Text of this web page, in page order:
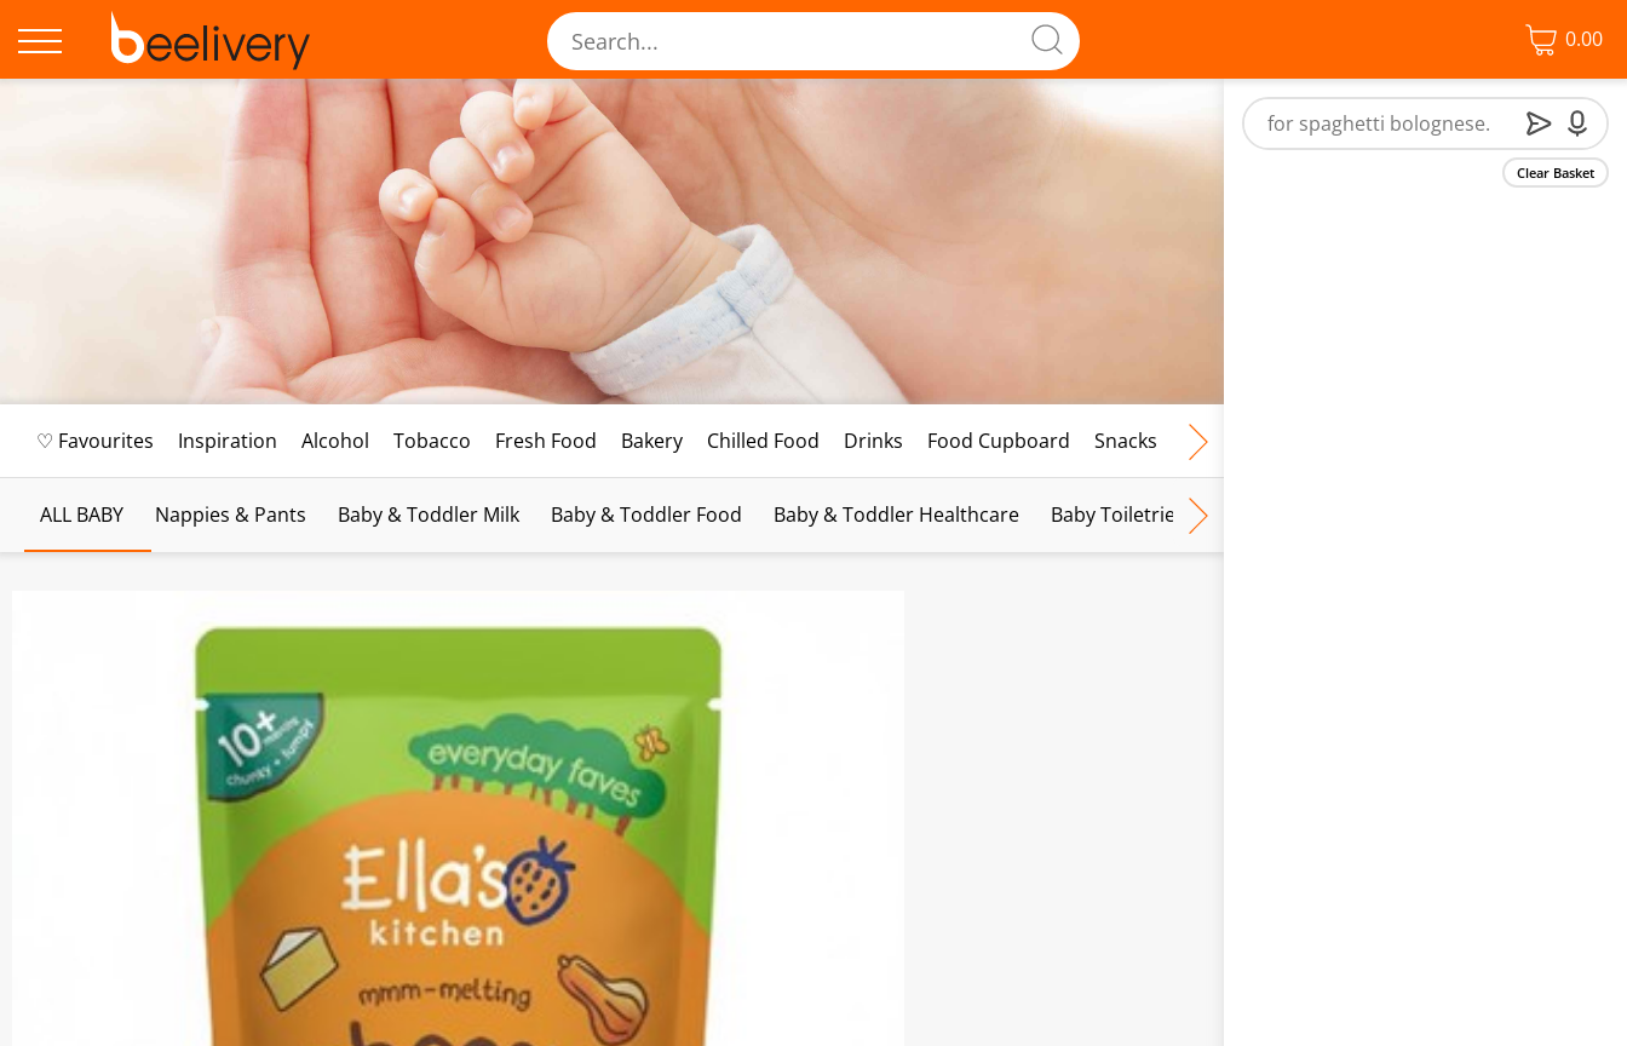
0.00
♡ Favourites Inspiration Alcohol Tobacco Fresh Food Bakery Chilled Food Drinks Food Cupboard Snacks Frozen Food
ALL BABY Nappies & Pants Baby & Toddler Milk Baby & Toddler Food Baby & Toddler Healthcare Baby Toiletries
Clear Basket